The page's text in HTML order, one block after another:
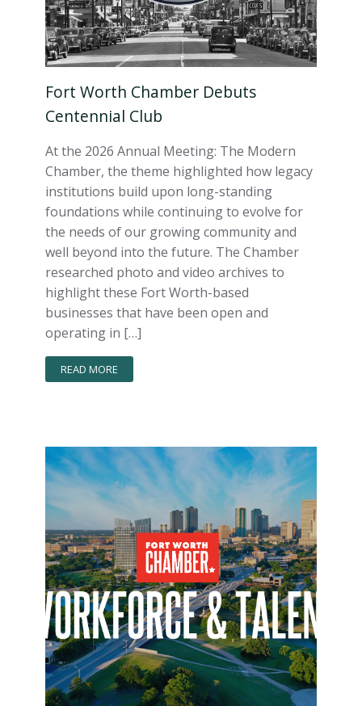
Fort Worth Chamber Debuts
Centennial Club
At the 2026 Annual Meeting: The Modern
Chamber, the theme highlighted how legacy
institutions build upon long-standing
foundations while continuing to evolve for
the needs of our growing community and
well beyond into the future. The Chamber
researched photo and video archives to
highlight these Fort Worth-based
businesses that have been open and
operating in […]
READ MORE